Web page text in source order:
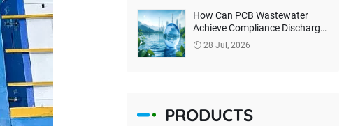
How Can PCB Wastewater
Achieve Compliance Discharge
and Harmless Treatment?
28 Jul, 2026
PRODUCTS